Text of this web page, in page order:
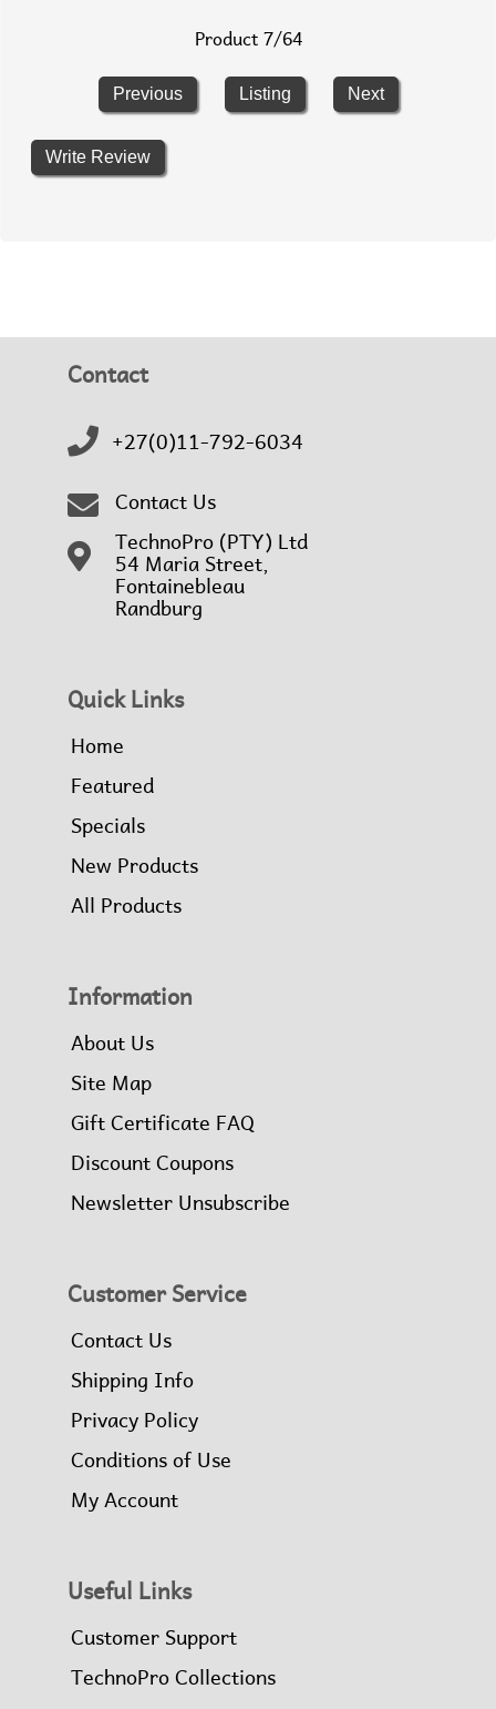
Product 7/64
Previous Listing Next
Write Review
Contact
+27(0)11-792-6034
Contact Us
TechnoPro (PTY) Ltd
54 Maria Street,
Fontainebleau
Randburg
Quick Links
Home
Featured
Specials
New Products
All Products
Information
About Us
Site Map
Gift Certificate FAQ
Discount Coupons
Newsletter Unsubscribe
Customer Service
Contact Us
Shipping Info
Privacy Policy
Conditions of Use
My Account
Useful Links
Customer Support
TechnoPro Collections